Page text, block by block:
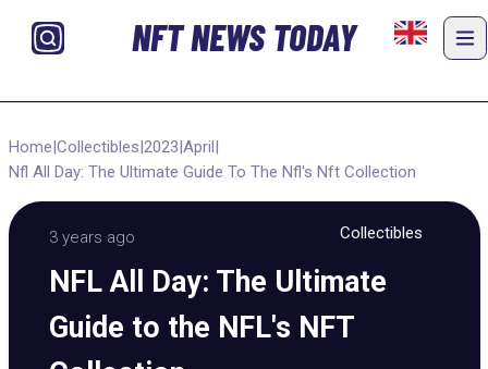
NFT NEWS TODAY
Home|Collectibles|2023|April|
Nfl All Day: The Ultimate Guide To The Nfl's Nft Collection
3 years ago Collectibles
NFL All Day: The Ultimate
Guide to the NFL's NFT